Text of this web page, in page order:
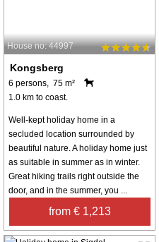
House no: 44997
Kongsberg
6 persons, 75 m²
1.0 km to coast.
Well-kept holiday home in a
secluded location surrounded by
beautiful nature. A holiday home just
as suitable in summer as in winter.
Great hiking trails right outside the
door, and in the summer, you ...
from € 1,213